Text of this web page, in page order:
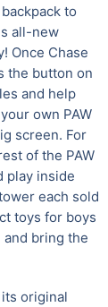
to
all-new
Once Chase
the button on
and help
own PAW
screen. For
of the PAW
play inside
each sold
toys for boys
and bring the
original